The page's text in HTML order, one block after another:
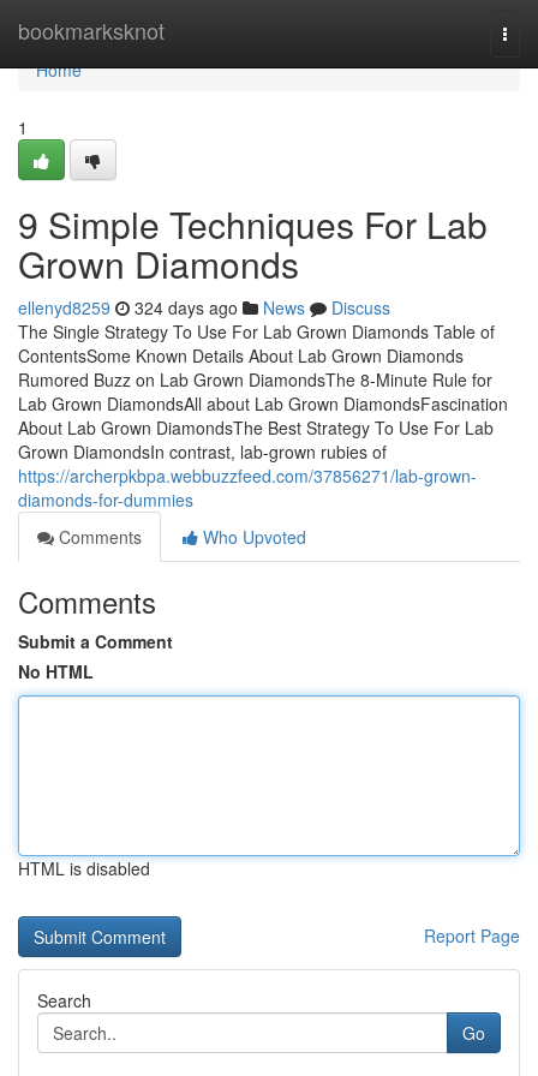
bookmarksknot
Home
Home
1
9 Simple Techniques For Lab
Grown Diamonds
ellenyd8259 324 days ago News
Discuss
The Single Strategy To Use For Lab Grown Diamonds Table of
ContentsSome Known Details About Lab Grown Diamonds
Rumored Buzz on Lab Grown DiamondsThe 8-Minute Rule for
Lab Grown DiamondsAll about Lab Grown DiamondsFascination
About Lab Grown DiamondsThe Best Strategy To Use For Lab
Grown DiamondsIn contrast, lab-grown rubies of
https://archerpkbpa.webbuzzfeed.com/37856271/lab-grown-
diamonds-for-dummies
Comments
Who Upvoted
Comments
Submit a Comment
No HTML
HTML is disabled
Report Page
Search
Go